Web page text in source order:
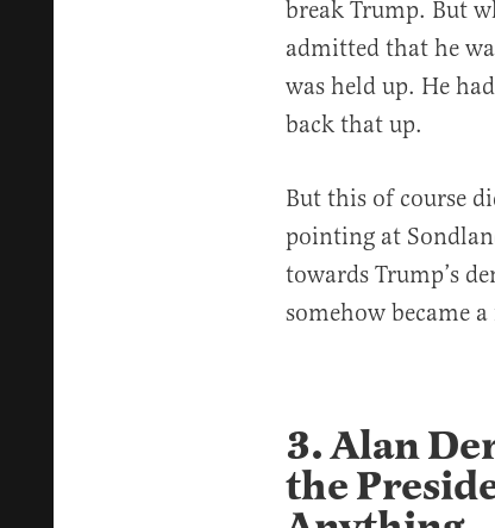
break Trump. But
admitted that he
was held up. He
back that up.
But this of course
pointing at
towards Trump’s
somehow became a
3. Alan
the